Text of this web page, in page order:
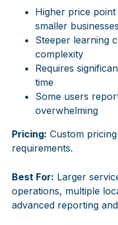
Higher price
smaller businesses
Steeper learning
complexity
Requires
time
Some users
overwhelming
Pricing: Custom
requirements.
Best For: Larger
operations, multiple
advanced reporting